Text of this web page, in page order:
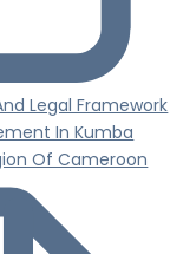
Legal Framework
In Kumba
Of Cameroon